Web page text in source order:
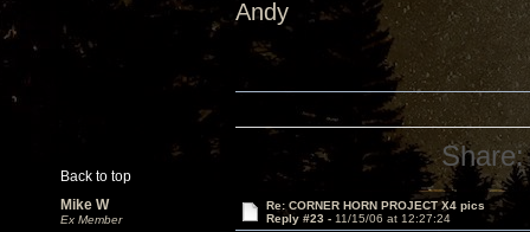
Andy
Back to top
Share:
Mike W
Ex Member
Re: CORNER HORN PROJECT X4 pics
Reply #23 - 11/15/06 at 12:27:24